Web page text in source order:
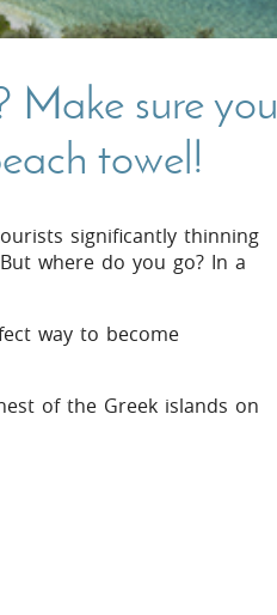
Make sure you
towel!
significantly thinning
where do you go? In a
way to become
of the Greek islands on